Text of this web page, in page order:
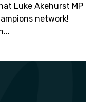
Luke Akehurst MP
network!